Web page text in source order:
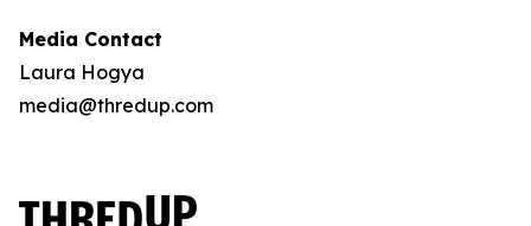
Media Contact
Laura Hogya
media@thredup.com